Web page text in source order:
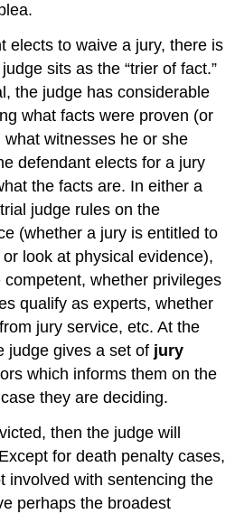
elects to waive a jury, there is
sits as the “trier of fact.”
the judge has considerable
what facts were proven (or
witnesses he or she
defendant elects for a jury
the facts are. In either a
judge rules on the
(whether a jury is entitled to
look at physical evidence),
whether privileges
qualify as experts, whether
jury service, etc. At the
judge gives a set of jury
which informs them on the
they are deciding.
then the judge will
for death penalty cases,
involved with sentencing the
perhaps the broadest